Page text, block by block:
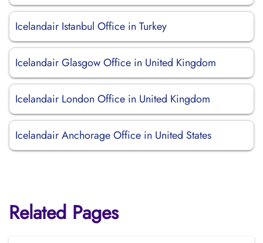
Icelandair Istanbul Office in Turkey
Icelandair Glasgow Office in United Kingdom
Icelandair London Office in United Kingdom
Icelandair Anchorage Office in United States
Related Pages